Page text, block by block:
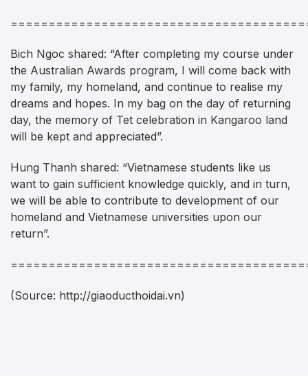
Bich Ngoc shared: “After completing my course under
the Australian Awards program, I will come back with
my family, my homeland, and continue to realise my
dreams and hopes. In my bag on the day of returning
day, the memory of Tet celebration in Kangaroo land
will be kept and appreciated”.
Hung Thanh shared: “Vietnamese students like us
want to gain sufficient knowledge quickly, and in turn,
we will be able to contribute to development of our
homeland and Vietnamese universities upon our
return”.
(Source: http://giaoducthoidai.vn)